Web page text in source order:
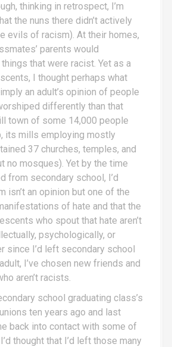
thinking in retrospect, I’m
the nuns there didn’t actively
evils of racism). At their homes,
parents would
that were racist. Yet as a
I thought perhaps what
an adult’s opinion of people
differently than that
town of some 14,000 people
its mills employing mostly
37 churches, temples, and
no mosques). Yet by the time
from secondary school, I’d
isn’t an opinion but one of the
of hate and that the
who spout that hate aren’t
psychologically, or
since I’d left secondary school
I’ve chosen new friends and
aren’t racists.
school graduating class’s
ten years ago and last
back into contact with some of
thought that I’d left those many